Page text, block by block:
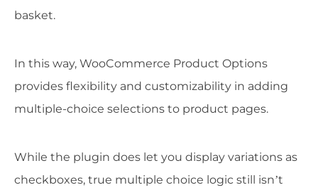
basket.
In this way, WooCommerce Product Options
provides flexibility and customizability in adding
multiple-choice selections to product pages.
While the plugin does let you display variations as
checkboxes, true multiple choice logic still isn’t